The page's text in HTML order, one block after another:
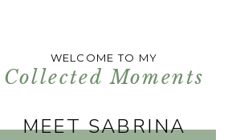
Collected Moments
MEET SABRINA
WELCOME TO MY